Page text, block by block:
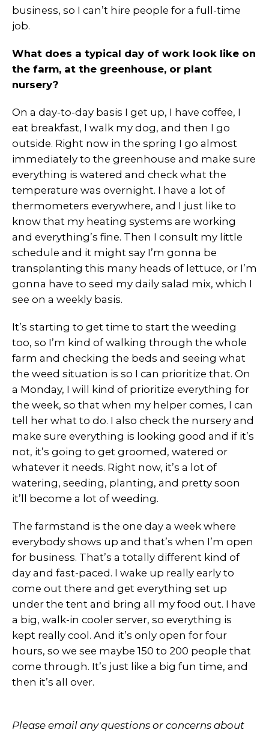
business, so I can’t hire people for a full-time
job.
What does a typical day of work look like on
the farm, at the greenhouse, or plant
nursery?
On a day-to-day basis I get up, I have coffee, I
eat breakfast, I walk my dog, and then I go
outside. Right now in the spring I go almost
immediately to the greenhouse and make sure
everything is watered and check what the
temperature was overnight. I have a lot of
thermometers everywhere, and I just like to
know that my heating systems are working
and everything’s fine. Then I consult my little
schedule and it might say I’m gonna be
transplanting this many heads of lettuce, or I’m
gonna have to seed my daily salad mix, which I
see on a weekly basis.
It’s starting to get time to start the weeding
too, so I’m kind of walking through the whole
farm and checking the beds and seeing what
the weed situation is so I can prioritize that. On
a Monday, I will kind of prioritize everything for
the week, so that when my helper comes, I can
tell her what to do. I also check the nursery and
make sure everything is looking good and if it’s
not, it’s going to get groomed, watered or
whatever it needs. Right now, it’s a lot of
watering, seeding, planting, and pretty soon
it’ll become a lot of weeding.
The farmstand is the one day a week where
everybody shows up and that’s when I’m open
for business. That’s a totally different kind of
day and fast-paced. I wake up really early to
come out there and get everything set up
under the tent and bring all my food out. I have
a big, walk-in cooler server, so everything is
kept really cool. And it’s only open for four
hours, so we see maybe 150 to 200 people that
come through. It’s just like a big fun time, and
then it’s all over.
Please email any questions or concerns about